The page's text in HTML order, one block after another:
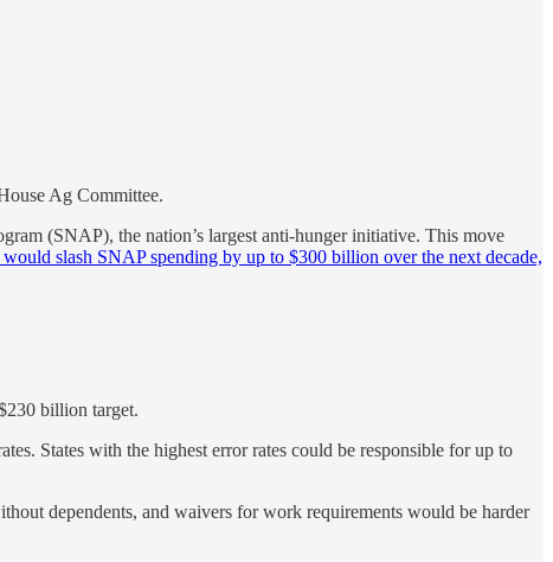
Ag Committee.
(SNAP), the nation’s largest anti-hunger initiative. This move
slash SNAP spending by up to $300 billion over the next decade,
billion target.
States with the highest error rates could be responsible for up to
dependents, and waivers for work requirements would be harder